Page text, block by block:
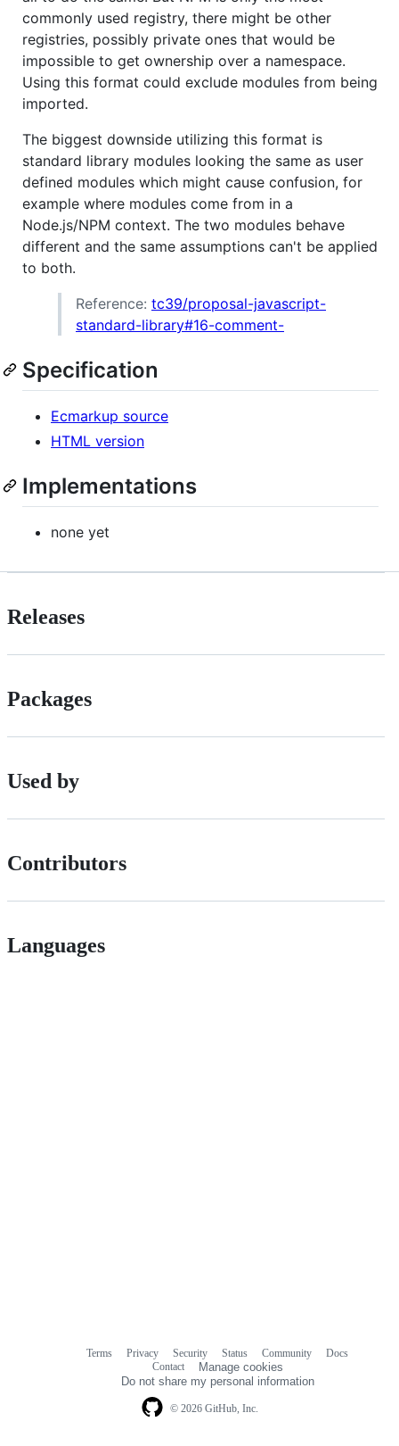
commonly used registry, there might be other
registries, possibly private ones that would be
impossible to get ownership over a namespace.
Using this format could exclude modules from being
imported.
The biggest downside utilizing this format is
standard library modules looking the same as user
defined modules which might cause confusion, for
example where modules come from in a
Node.js/NPM context. The two modules behave
different and the same assumptions can't be applied
to both.
Reference: tc39/proposal-javascript-
standard-library#16-comment-
Specification
Ecmarkup source
HTML version
Implementations
none yet
Releases
Packages
Used by
Contributors
Languages
© 2026 GitHub, Inc.
Terms Privacy Security Status Community
Docs
Contact
Manage cookies
Do not share my personal information